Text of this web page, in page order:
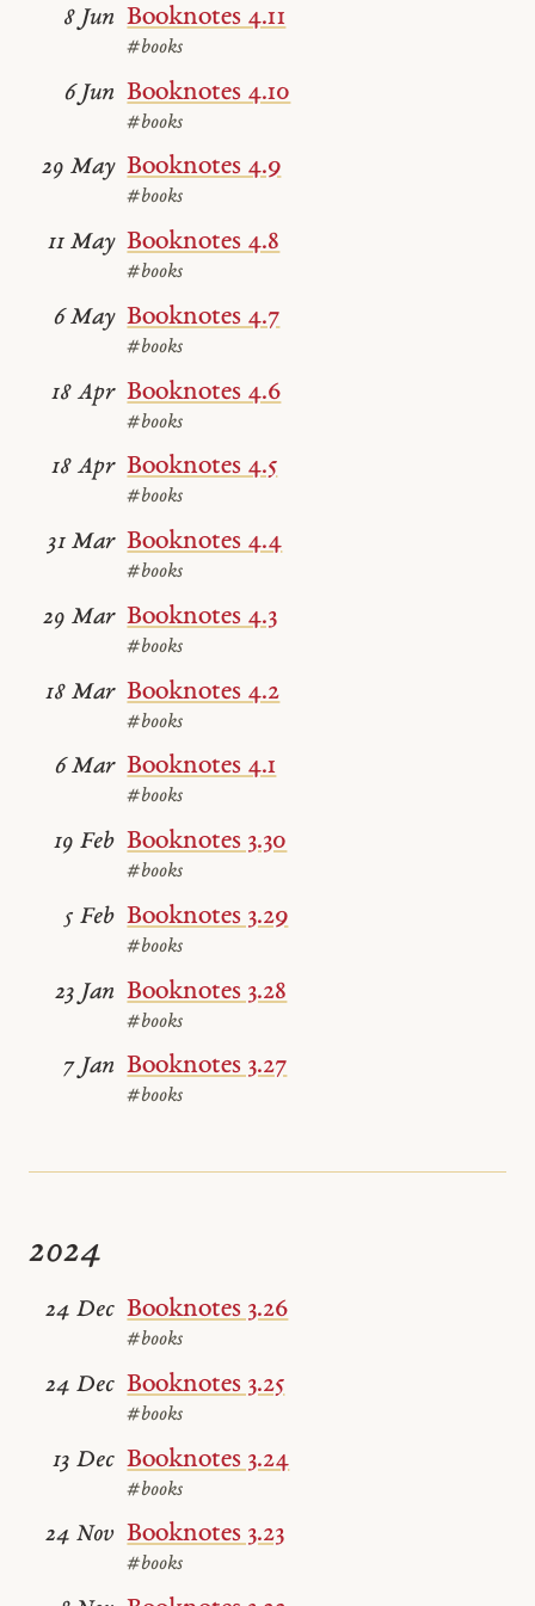
Booknotes 4.11
#books
8 Jun
Booknotes 4.10
#books
6 Jun
Booknotes 4.9
#books
29 May
Booknotes 4.8
#books
11 May
Booknotes 4.7
#books
6 May
Booknotes 4.6
#books
18 Apr
Booknotes 4.5
#books
18 Apr
Booknotes 4.4
#books
31 Mar
Booknotes 4.3
#books
29 Mar
Booknotes 4.2
#books
18 Mar
Booknotes 4.1
#books
6 Mar
Booknotes 3.30
#books
19 Feb
Booknotes 3.29
#books
5 Feb
Booknotes 3.28
#books
23 Jan
Booknotes 3.27
#books
7 Jan
2024
Booknotes 3.26
#books
24 Dec
Booknotes 3.25
#books
24 Dec
Booknotes 3.24
#books
13 Dec
Booknotes 3.23
#books
24 Nov